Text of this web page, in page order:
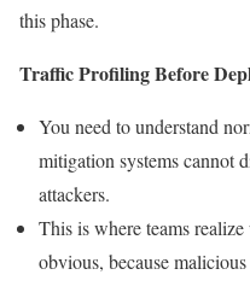
this phase.
Traffic Profiling Before
You need to understand
mitigation systems cannot
attackers.
This is where teams
obvious, because